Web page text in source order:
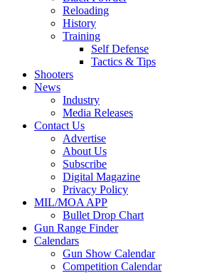
Reloading
History
Training
Self Defense
Tactics & Tips
Shooters
News
Industry
Media Releases
Contact Us
Advertise
About Us
Subscribe
Digital Magazine
Privacy Policy
MIL/MOA APP
Bullet Drop Chart
Gun Range Finder
Calendars
Gun Show Calendar
Competition Calendar